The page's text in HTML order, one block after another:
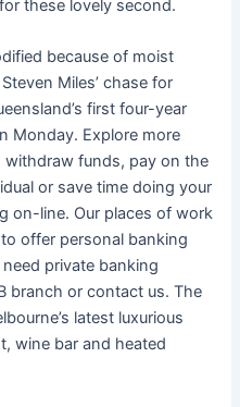
these lovely second.
because of moist
Miles’ chase for
first four-year
Monday. Explore more
funds, pay on the
or save time doing your
on-line. Our places of work
offer personal banking
private banking
branch or contact us. The
latest luxurious
wine bar and heated